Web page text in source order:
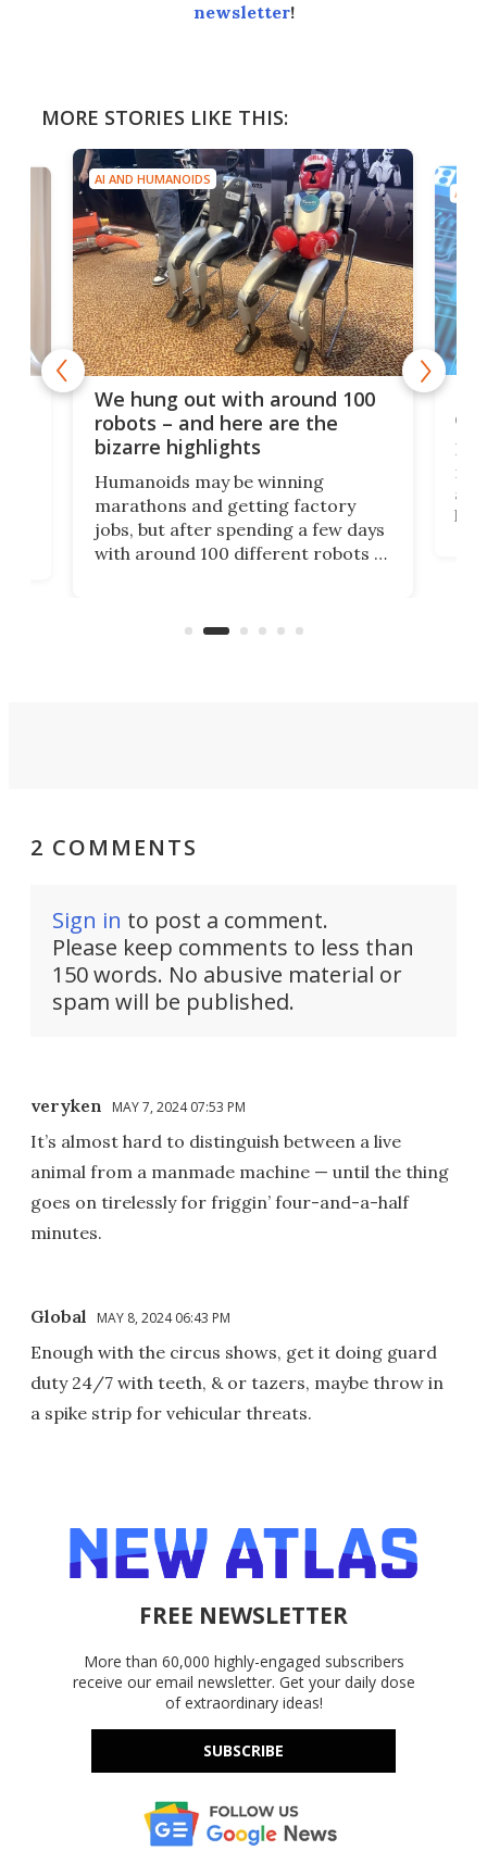
newsletter!
MORE STORIES LIKE THIS:
AI AND HUMANOIDS
We hung out with around 100
robots – and here are the
bizarre highlights
Humanoids may be winning
marathons and getting factory
jobs, but after spending a few days
with around 100 different robots of
viral demonstration hype and
AI
2 COMMENTS
Sign in to post a comment.
Please keep comments to less than
150 words. No abusive material or
spam will be published.
veryken MAY 7, 2024 07:53 PM
It’s almost hard to distinguish between a live
animal from a manmade machine — until the thing
goes on tirelessly for friggin’ four-and-a-half
minutes.
Global MAY 8, 2024 06:43 PM
Enough with the circus shows, get it doing guard
duty 24/7 with teeth, & or tazers, maybe throw in
a spike strip for vehicular threats.
FREE NEWSLETTER
More than 60,000 highly-engaged subscribers
receive our email newsletter. Get your daily dose
of extraordinary ideas!
SUBSCRIBE